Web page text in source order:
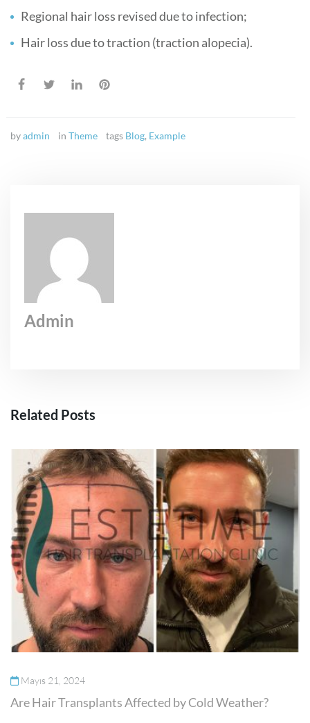
Regional hair loss revised due to infection;
Hair loss due to traction (traction alopecia).
byadmin in Theme tags Blog, Example
Admin
Related Posts
Mayıs 21, 2024
Are Hair Transplants Affected by Cold Weather?